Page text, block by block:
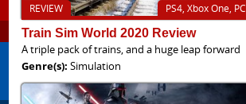
PS4, Xbox One, PC
REVIEW
Train Sim World 2020 Review
A triple pack of trains, and a huge leap forward
Genre(s): Simulation